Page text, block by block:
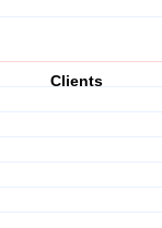
Clients